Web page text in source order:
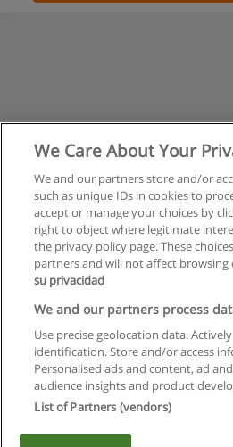
Regulamin
Polityka ochrony
Kontakt z
Copyright © Educaedu Business
We Care About Your
We and our partners store and/or
such as unique IDs in cookies to
accept or manage your choices by
right to object where legitimate
the privacy policy page. These
partners and will not affect browsing
su privacidad
We and our partners process
Use precise geolocation data.
identification. Store and/or access
Personalised ads and content, ad
audience insights and product
List of Partners (vendors)